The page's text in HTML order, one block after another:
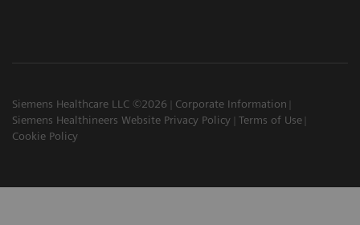
Siemens Healthcare LLC ©2026
Corporate Information
Siemens Healthineers Website Privacy Policy
Terms of Use
Cookie Policy